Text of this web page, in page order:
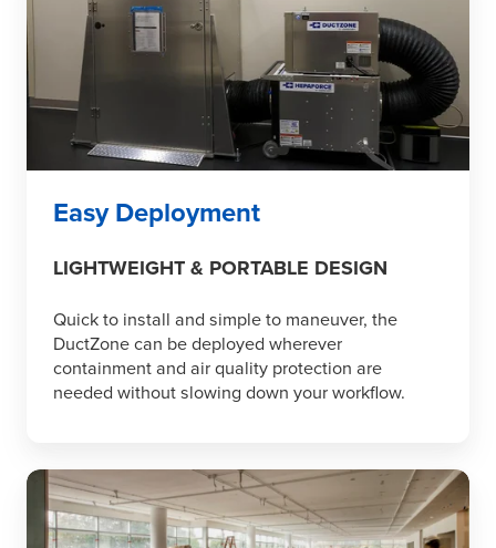
Easy Deployment
LIGHTWEIGHT & PORTABLE DESIGN
Quick to install and simple to maneuver, the
DuctZone can be deployed wherever
containment and air quality protection are
needed without slowing down your workflow.